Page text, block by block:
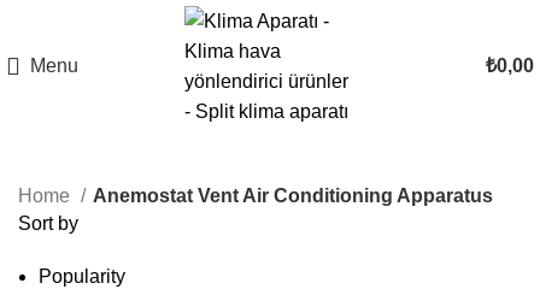
Menu ₺0,00
Home
Anemostat Vent Air Conditioning Apparatus
Sort by
Popularity